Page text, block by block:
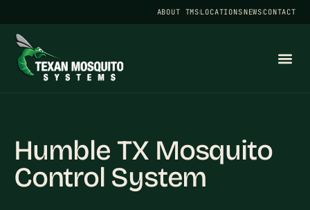
ABOUT TMSLOCATIONSNEWSCONTACT
Humble TX Mosquito
Control System